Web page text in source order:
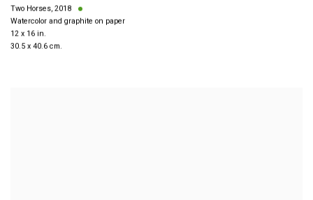
Two Horses, 2018
Watercolor and graphite on paper
12 x 16 in.
30.5 x 40.6 cm.